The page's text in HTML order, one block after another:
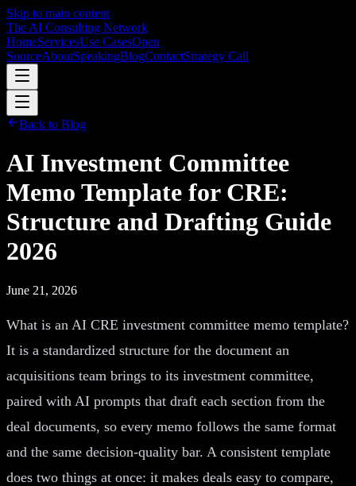
Skip to main content
The AI Consulting Network
HomeServicesUse CasesOpen
SourceAboutSpeakingBlogContactStrategy Call
Back to Blog
AI Investment Committee
Memo Template for CRE:
Structure and Drafting Guide
2026
June 21, 2026
What is an AI CRE investment committee memo template?
It is a standardized structure for the document an
acquisitions team brings to its investment committee,
paired with AI prompts that draft each section from the
deal documents, so every memo follows the same format
and the same decision-quality bar. A consistent template
does two things at once: it makes deals easy to compare,